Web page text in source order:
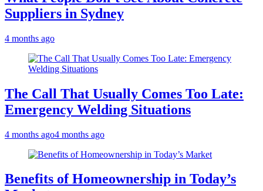
Suppliers in Sydney
4 months ago
The Call That Usually Comes Too Late:
Emergency Welding Situations
4 months ago4 months ago
Benefits of Homeownership in Today’s